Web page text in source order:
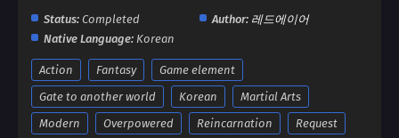
Status: Completed Author: 레드에이어
Native Language: Korean
Action Fantasy
Game element
Gate to another world
Korean
Martial Arts
Modern
Overpowered Reincarnation Request